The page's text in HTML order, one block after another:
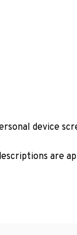
device
are